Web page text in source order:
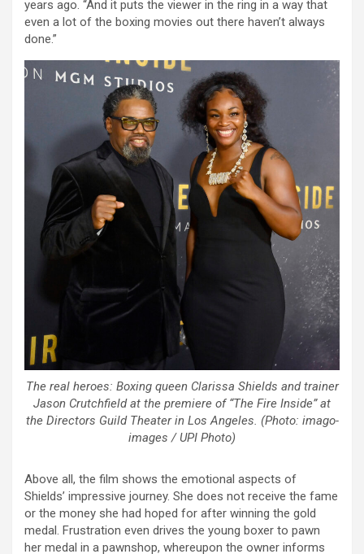
years ago. “And it puts the viewer in the ring in a way that
even a lot of the boxing movies out there haven’t always
done.”
The real heroes: Boxing queen Clarissa Shields and trainer
Jason Crutchfield at the premiere of “The Fire Inside” at
the Directors Guild Theater in Los Angeles. (Photo: imago-
images / UPI Photo)
Above all, the film shows the emotional aspects of
Shields’ impressive journey. She does not receive the fame
or the money she had hoped for after winning the gold
medal. Frustration even drives the young boxer to pawn
her medal in a pawnshop, whereupon the owner informs